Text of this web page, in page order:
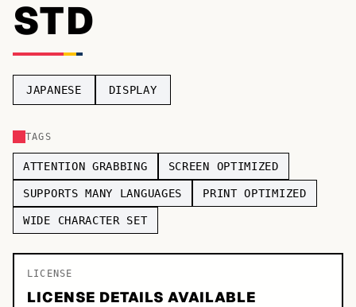
TOP CATEGORIES
Sans-serif
Decorative
STD
JAPANESE DISPLAY
TAGS
ATTENTION GRABBING SCREEN OPTIMIZED
SUPPORTS MANY LANGUAGES PRINT OPTIMIZED
WIDE CHARACTER SET
LICENSE
LICENSE DETAILS AVAILABLE